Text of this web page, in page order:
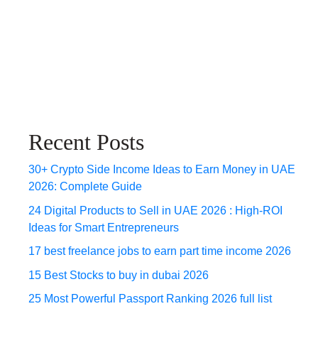
Recent Posts
30+ Crypto Side Income Ideas to Earn Money in UAE
2026: Complete Guide
24 Digital Products to Sell in UAE 2026 : High-ROI
Ideas for Smart Entrepreneurs
17 best freelance jobs to earn part time income 2026
15 Best Stocks to buy in dubai 2026
25 Most Powerful Passport Ranking 2026 full list